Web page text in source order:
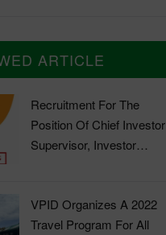
ARTICLE
Recruitment For The
Position Of Chief Investor
Supervisor, Investor
VPID Organizes A 2022
Travel Program For All